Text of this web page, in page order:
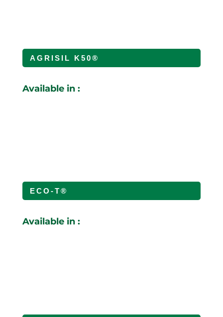
AGRISIL K50®
Available in :
ECO-T®
Available in :